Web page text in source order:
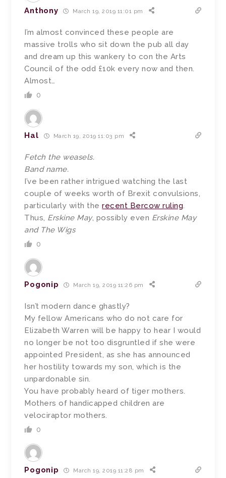
Anthony March 19, 2019 11:01 pm
I’m almost convinced these people are
massive trolls who sit down the pub all day
and dream up this wankery to con the Arts
Council of the odd £10k every now and then.
Almost…
0
Hal March 19, 2019 11:03 pm
Fetch the weasels.
Band name.
I’ve been rather intrigued watching the last
couple of weeks worth of Brexit convulsions,
particularly with therecent Bercow ruling.
Thus, Erskine May, possibly even Erskine May
and The Wigs
0
Pogonip March 19, 2019 11:26 pm
Isn’t modern dance ghastly?
My fellow Americans who do not care for
Elizabeth Warren will be happy to hear I would
no longer be not too disgruntled if she were
appointed President, as she has announced
her hostility towards my son, which is the
unpardonable sin.
You have probably heard of tiger mothers.
Mothers of handicapped children are
velociraptor mothers.
0
Pogonip March 19, 2019 11:28 pm